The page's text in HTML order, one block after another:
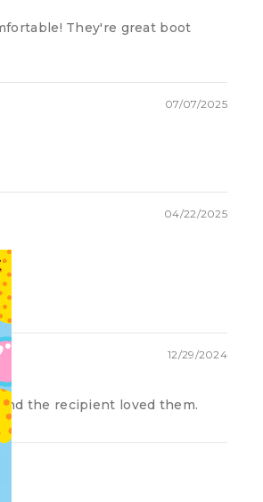
They're great boot
07/07/2025
04/22/2025
12/29/2024
the recipient loved them.